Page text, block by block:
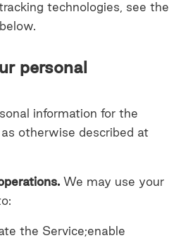
technologies, see the
personal
information for the
otherwise described at
We may use your
the Service;enable